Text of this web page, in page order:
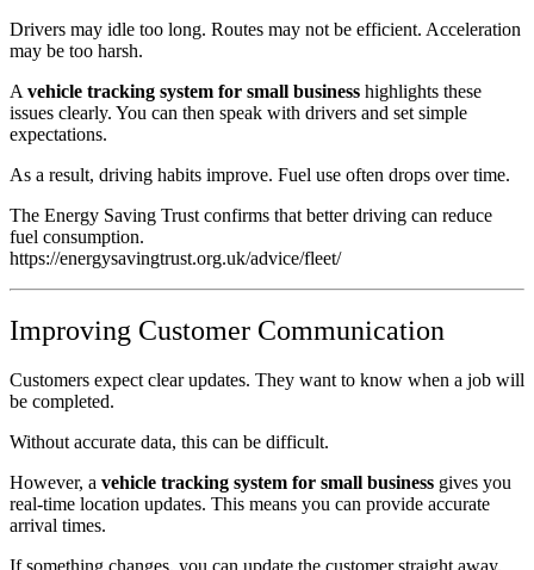
Drivers may idle too long. Routes may not be efficient. Acceleration
may be too harsh.
A vehicle tracking system for small business highlights these
issues clearly. You can then speak with drivers and set simple
expectations.
As a result, driving habits improve. Fuel use often drops over time.
The Energy Saving Trust confirms that better driving can reduce
fuel consumption.
https://energysavingtrust.org.uk/advice/fleet/
Improving Customer Communication
Customers expect clear updates. They want to know when a job will
be completed.
Without accurate data, this can be difficult.
However, a vehicle tracking system for small business gives you
real-time location updates. This means you can provide accurate
arrival times.